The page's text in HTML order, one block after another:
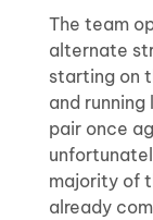
The team
alternate
starting on
and
pair once
majority of
already